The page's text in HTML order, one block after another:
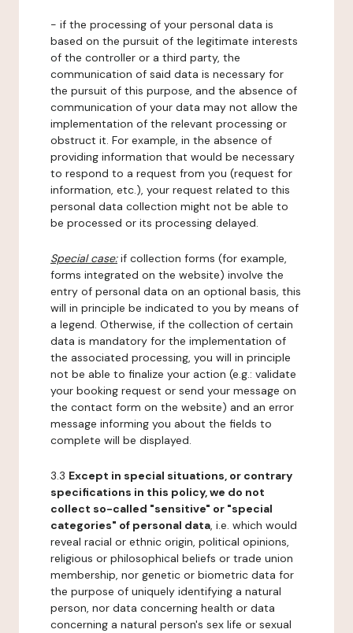
- if the processing of your personal data is
based on the pursuit of the legitimate interests
of the controller or a third party, the
communication of said data is necessary for
the pursuit of this purpose, and the absence of
communication of your data may not allow the
implementation of the relevant processing or
obstruct it. For example, in the absence of
providing information that would be necessary
to respond to a request from you (request for
information, etc.), your request related to this
personal data collection might not be able to
be processed or its processing delayed.
Special case:if collection forms (for example,
forms integrated on the website) involve the
entry of personal data on an optional basis, this
will in principle be indicated to you by means of
a legend. Otherwise, if the collection of certain
data is mandatory for the implementation of
the associated processing, you will in principle
not be able to finalize your action (e.g.: validate
your booking request or send your message on
the contact form on the website) and an error
message informing you about the fields to
complete will be displayed.
3.3 Except in special situations, or contrary
specifications in this policy, we do not
collect so-called "sensitive" or "special
categories" of personal data, i.e. which would
reveal racial or ethnic origin, political opinions,
religious or philosophical beliefs or trade union
membership, nor genetic or biometric data for
the purpose of uniquely identifying a natural
person, nor data concerning health or data
concerning a natural person's sex life or sexual